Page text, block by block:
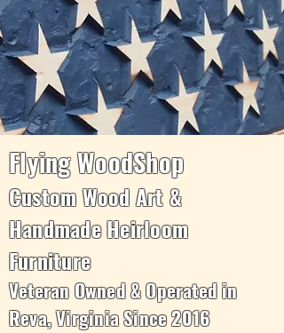
Flying WoodShop
Custom Wood Art &
Handmade Heirloom
Furniture
Veteran Owned & Operated in
Reva, Virginia Since 2016